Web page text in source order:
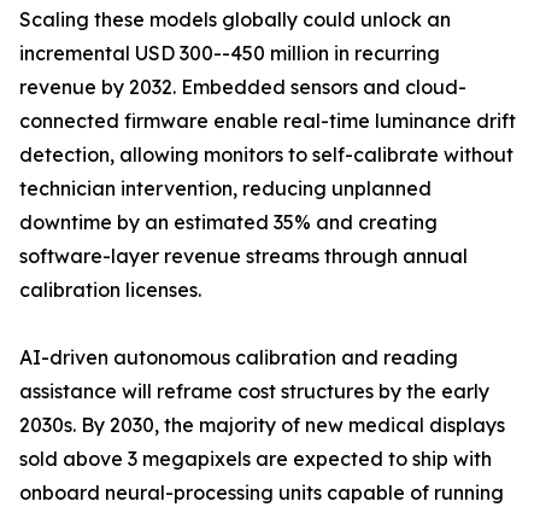
Scaling these models globally could unlock an
incremental USD 300--450 million in recurring
revenue by 2032. Embedded sensors and cloud-
connected firmware enable real-time luminance drift
detection, allowing monitors to self-calibrate without
technician intervention, reducing unplanned
downtime by an estimated 35% and creating
software-layer revenue streams through annual
calibration licenses.
AI-driven autonomous calibration and reading
assistance will reframe cost structures by the early
2030s. By 2030, the majority of new medical displays
sold above 3 megapixels are expected to ship with
onboard neural-processing units capable of running